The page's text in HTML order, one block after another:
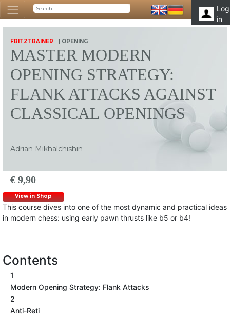
Log
in
FRITZTRAINER | OPENING
MASTER MODERN
OPENING STRATEGY:
FLANK ATTACKS AGAINST
CLASSICAL OPENINGS
Adrian Mikhalchishin
€ 9,90
View in Shop
This course dives into one of the most dynamic and practical ideas
in modern chess: using early pawn thrusts like b5 or b4!
Contents
1
Modern Opening Strategy: Flank Attacks
2
Anti-Reti